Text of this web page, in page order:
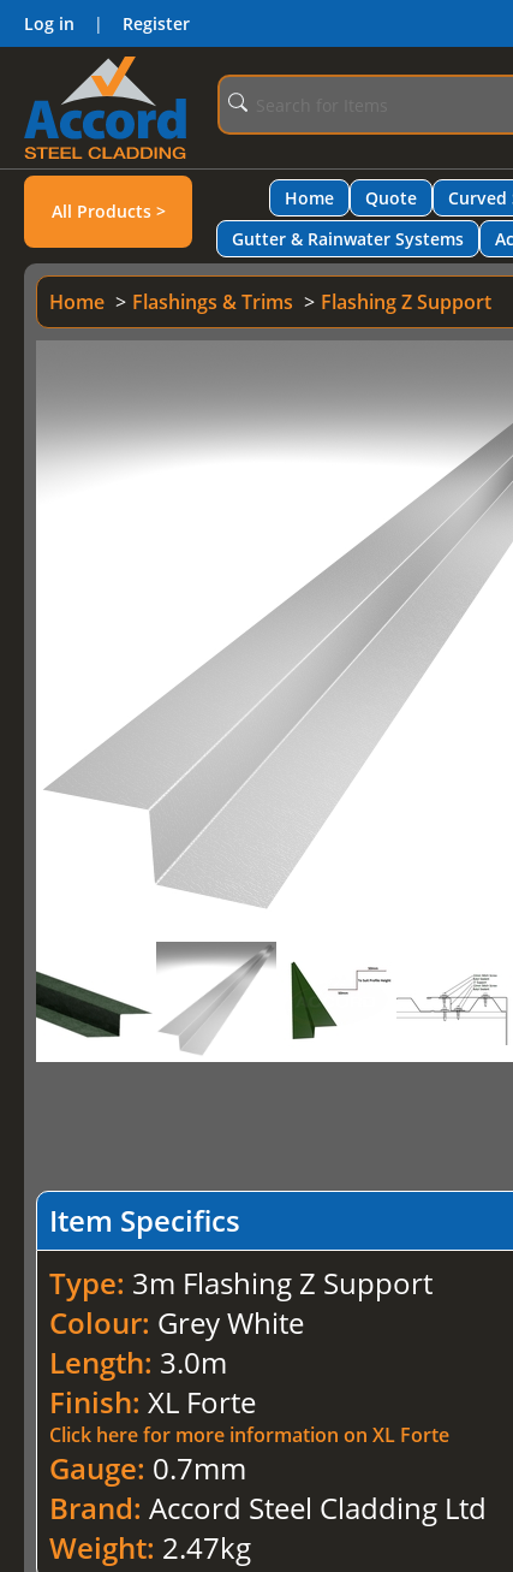
Log in | Register
All Products >
Home Quote Curved
Gutter & Rainwater Systems
Home Flashings & Trims Flashing Z Support
Item Specifics
Type: 3m Flashing Z Support
Colour: Grey White
Length: 3.0m
Finish:XL Forte
Click here for more information on XL Forte
Gauge: 0.7mm
Brand:Accord Steel Cladding Ltd
Weight: 2.47kg